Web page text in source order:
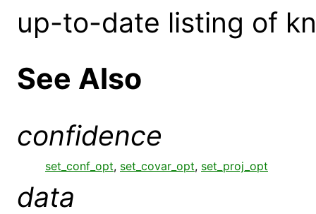
up-to-date listing of
See Also
confidence
set_conf_opt, set_covar_opt, set_proj_opt
data